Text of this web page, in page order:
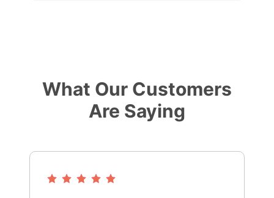
What Our Customers
Are Saying